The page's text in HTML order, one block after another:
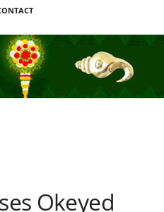
Okeyed